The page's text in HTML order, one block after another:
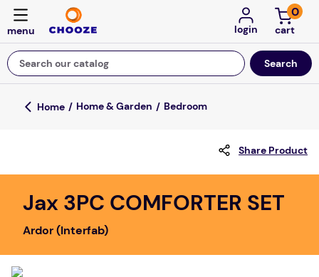
login
0
Search our catalog
Top Searches
board game
about
falls
Home & Garden Bedroom
Share Product
Jax 3PC COMFORTER SET
Ardor (Interfab)